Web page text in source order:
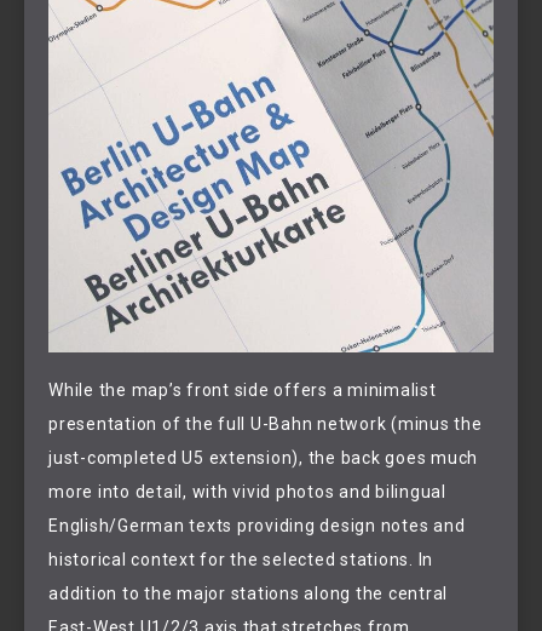
While the map’s front side offers a minimalist
presentation of the full U-Bahn network (minus the
just-completed U5 extension), the back goes much
more into detail, with vivid photos and bilingual
English/German texts providing design notes and
historical context for the selected stations. In
addition to the major stations along the central